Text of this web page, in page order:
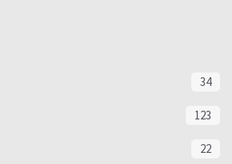
34
123
22